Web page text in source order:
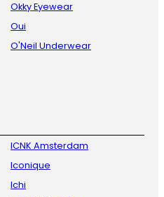
Okky Eyewear
Oui
O'Neil Underwear
ICNK Amsterdam
Iconique
Ichi